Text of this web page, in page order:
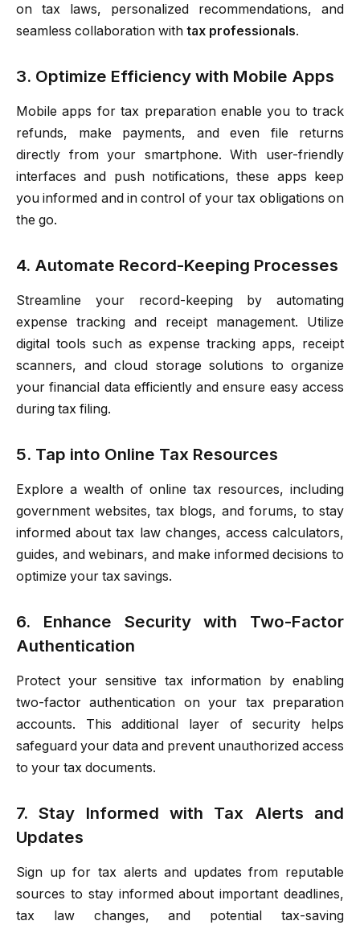
on tax laws, personalized recommendations, and
seamless collaboration with tax professionals.
3. Optimize Efficiency with Mobile Apps
Mobile apps for tax preparation enable you to track
refunds, make payments, and even file returns
directly from your smartphone. With user-friendly
interfaces and push notifications, these apps keep
you informed and in control of your tax obligations on
the go.
4. Automate Record-Keeping Processes
Streamline your record-keeping by automating
expense tracking and receipt management. Utilize
digital tools such as expense tracking apps, receipt
scanners, and cloud storage solutions to organize
your financial data efficiently and ensure easy access
during tax filing.
5. Tap into Online Tax Resources
Explore a wealth of online tax resources, including
government websites, tax blogs, and forums, to stay
informed about tax law changes, access calculators,
guides, and webinars, and make informed decisions to
optimize your tax savings.
6. Enhance Security with Two-Factor
Authentication
Protect your sensitive tax information by enabling
two-factor authentication on your tax preparation
accounts. This additional layer of security helps
safeguard your data and prevent unauthorized access
to your tax documents.
7. Stay Informed with Tax Alerts and
Updates
Sign up for tax alerts and updates from reputable
sources to stay informed about important deadlines,
tax law changes, and potential tax-saving